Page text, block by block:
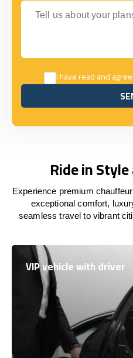
Tell us about your plans
I have read and
Ride in
Experience premium
exceptional comfort,
seamless travel to vibrant
VIP vehicle with driver